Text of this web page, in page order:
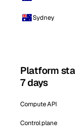
Sydney
Platform
7 days
Compute API
Control plane